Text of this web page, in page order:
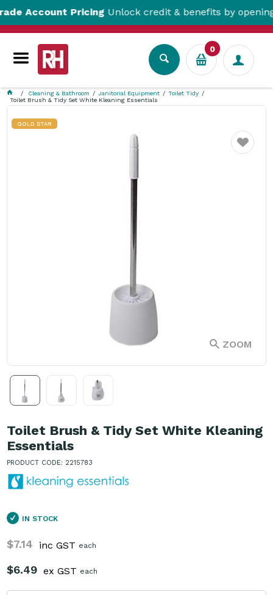
PricingUnlock credit & benefits by opening a
0
Cleaning & Bathroom Janitorial Equipment
Toilet Tidy
Toilet Brush & Tidy Set White Kleaning Essentials
GOLD STAR
ZOOM
Favourite
Toilet Brush & Tidy Set White Kleaning
Essentials
PRODUCT CODE: 2215783
IN STOCK
$7.14 inc GST each
$6.49 ex GST each